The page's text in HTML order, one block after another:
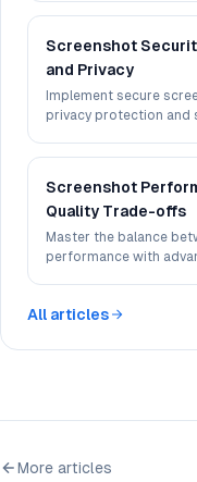
Screenshot
and Privacy
Implement secure
privacy protection and
Screenshot
Quality Trade-offs
Master the balance
performance with
All articles
More articles